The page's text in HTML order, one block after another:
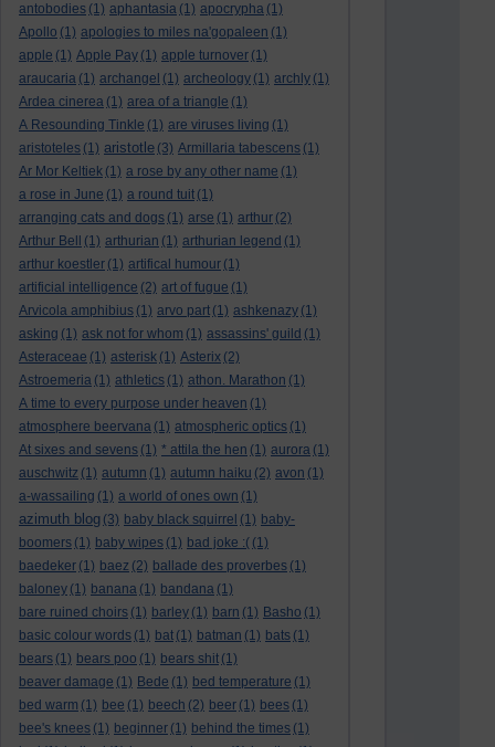
antobodies (1) aphantasia (1) apocrypha (1)
Apollo (1) apologies to miles na'gopaleen (1)
apple (1) Apple Pay (1) apple turnover (1)
araucaria (1) archangel (1) archeology (1) archly (1)
Ardea cinerea (1) area of a triangle (1)
A Resounding Tinkle (1) are viruses living (1)
aristoteles (1) aristotle (3) Armillaria tabescens (1)
Ar Mor Keltiek (1) a rose by any other name (1)
a rose in June (1) a round tuit (1)
arranging cats and dogs (1) arse (1) arthur (2)
Arthur Bell
(1) arthurian (1) arthurian legend (1)
arthur koestler (1) artifical humour (1)
artificial intelligence (2) art of fugue (1)
Arvicola amphibius (1) arvo part (1) ashkenazy (1)
asking (1) ask not for whom (1) assassins' guild (1)
Asteraceae (1) asterisk (1) Asterix (2)
Astroemeria (1) athletics (1) athon. Marathon (1)
A time to every purpose under heaven (1)
atmosphere beervana (1) atmospheric optics (1)
At sixes and sevens (1) * attila the hen (1) aurora (1)
auschwitz (1) autumn (1) autumn haiku (2) avon (1)
a-wassailing (1) a world of ones own (1)
azimuth blog (3) baby black squirrel (1) baby-
boomers (1) baby wipes (1) bad joke :( (1)
baedeker (1) baez (2) ballade des proverbes (1)
baloney (1) banana (1) bandana (1)
bare ruined choirs (1) barley (1) barn (1) Basho (1)
basic colour words (1) bat (1) batman (1) bats (1)
bears (1) bears poo (1) bears shit (1)
beaver damage (1) Bede (1) bed temperature (1)
bed warm (1) bee (1) beech (2) beer (1) bees (1)
bee's knees (1) beginner (1) behind the times (1)